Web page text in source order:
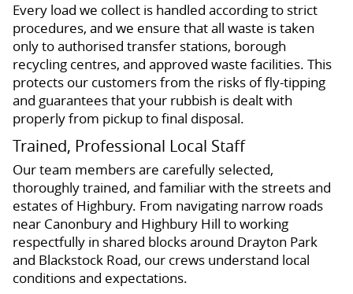
Every load we collect is handled according to strict
procedures, and we ensure that all waste is taken
only to authorised transfer stations, borough
recycling centres, and approved waste facilities. This
protects our customers from the risks of fly-tipping
and guarantees that your rubbish is dealt with
properly from pickup to final disposal.
Trained, Professional Local Staff
Our team members are carefully selected,
thoroughly trained, and familiar with the streets and
estates of Highbury. From navigating narrow roads
near Canonbury and Highbury Hill to working
respectfully in shared blocks around Drayton Park
and Blackstock Road, our crews understand local
conditions and expectations.